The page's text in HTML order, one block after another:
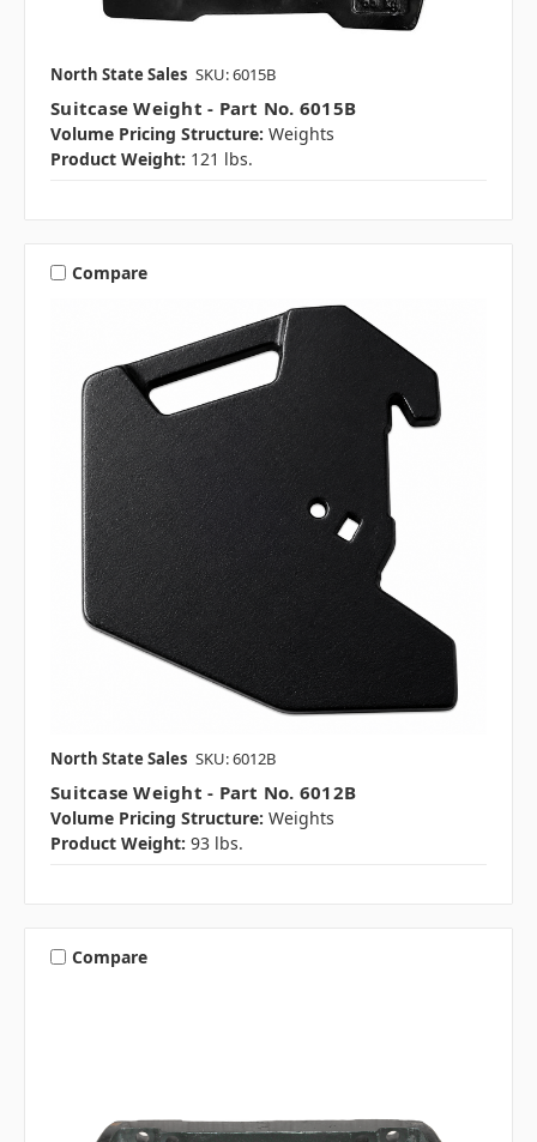
North State Sales SKU: 6015B
Suitcase Weight - Part No. 6015B
Volume Pricing Structure: Weights
Product Weight: 121 lbs.
Compare
North State Sales SKU: 6012B
Suitcase Weight - Part No. 6012B
Volume Pricing Structure: Weights
Product Weight: 93 lbs.
Compare